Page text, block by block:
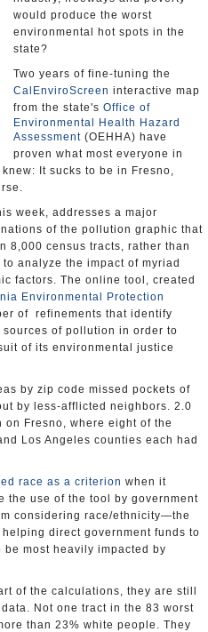
would produce the worst
environmental hot spots in the
state?
Two years of fine-tuning the
CalEnviroScreen interactive map
from the state's Office of
Environmental Health Hazard
Assessment (OEHHA) have
proven what most everyone in
It sucks to be in Fresno,
week, addresses a major
of the pollution graphic that
8,000 census tracts, rather than
analyze the impact of myriad
factors. The online tool, created
Environmental Protection
of refinements that identify
of pollution in order to
of its environmental justice
by zip code missed pockets of
by less-afflicted neighbors. 2.0
Fresno, where eight of the
Los Angeles counties each had
race as a criterion when it
use of the tool by government
considering race/ethnicity—the
direct government funds to
most heavily impacted by
of the calculations, they are still
Not one tract in the 83 worst
than 23% white people. They